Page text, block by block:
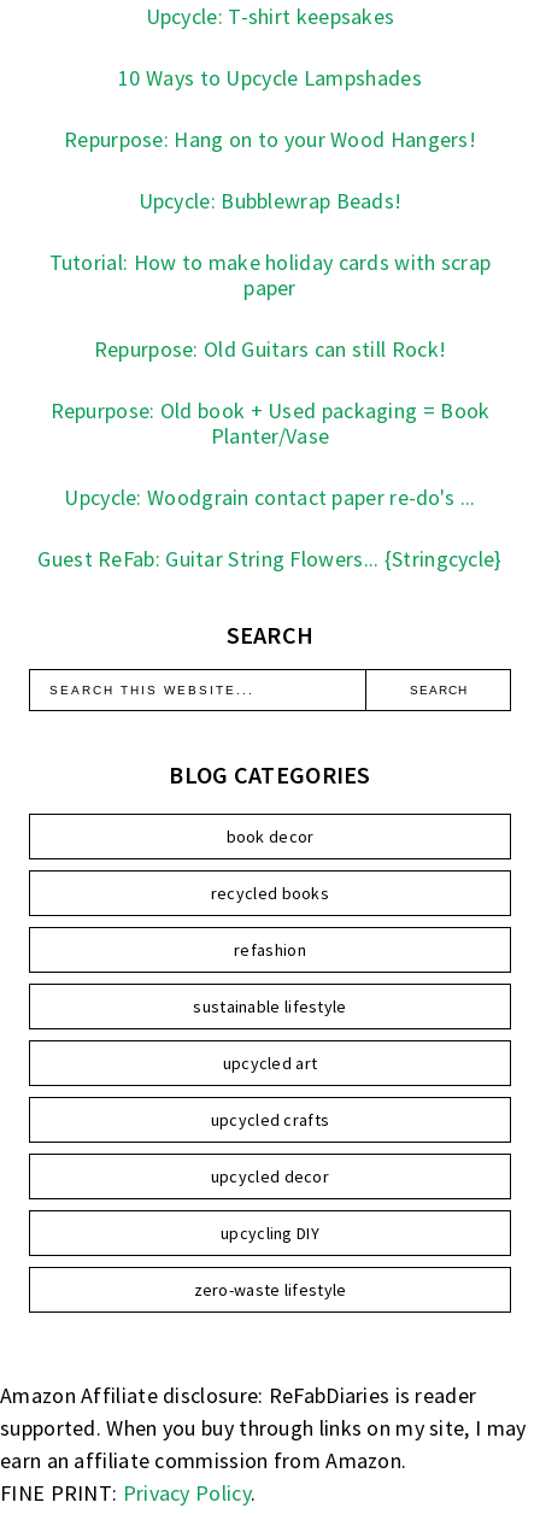
Upcycle: T-shirt keepsakes
10 Ways to Upcycle Lampshades
Repurpose: Hang on to your Wood Hangers!
Upcycle: Bubblewrap Beads!
Tutorial: How to make holiday cards with scrap
paper
Repurpose: Old Guitars can still Rock!
Repurpose: Old book + Used packaging = Book
Planter/Vase
Upcycle: Woodgrain contact paper re-do's ...
Guest ReFab: Guitar String Flowers... {Stringcycle}
SEARCH
BLOG CATEGORIES
book decor
recycled books
refashion
sustainable lifestyle
upcycled art
upcycled crafts
upcycled decor
upcycling DIY
zero-waste lifestyle
Amazon Affiliate disclosure: ReFabDiaries is reader
supported. When you buy through links on my site, I may
earn an affiliate commission from Amazon.
FINE PRINT: Privacy Policy.